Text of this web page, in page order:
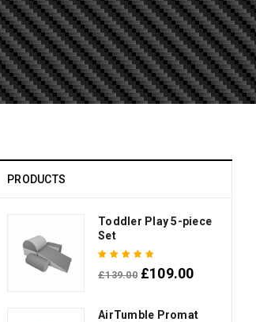
PRODUCTS
Toddler Play 5-piece
Set
Rated5.00out
£139.00 £109.00
AirTumble Promat